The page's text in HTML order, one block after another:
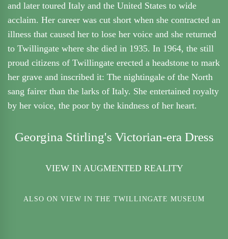
and later toured Italy and the United States to wide
acclaim. Her career was cut short when she contracted an
illness that caused her to lose her voice and she returned
to Twillingate where she died in 1935. In 1964, the still
proud citizens of Twillingate erected a headstone to mark
her grave and inscribed it: The nightingale of the North
sang fairer than the larks of Italy. She entertained royalty
by her voice, the poor by the kindness of her heart.
Georgina Stirling's Victorian-era Dress
VIEW IN AUGMENTED REALITY
ALSO ON VIEW IN THE TWILLINGATE MUSEUM